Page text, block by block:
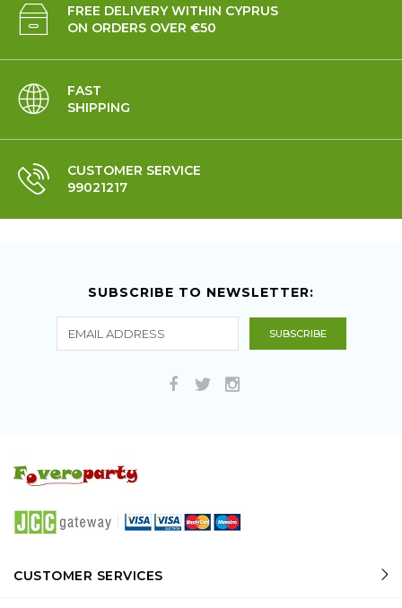
FREE DELIVERY WITHIN CYPRUS
ON ORDERS OVER €50
FAST
SHIPPING
CUSTOMER SERVICE
99021217
SUBSCRIBE TO NEWSLETTER:
CUSTOMER SERVICES